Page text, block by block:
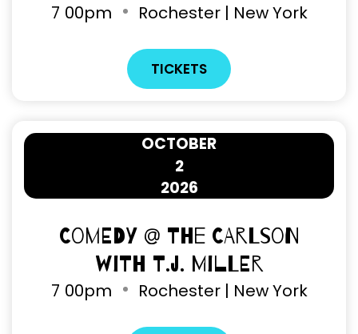
7 00pm Rochester | New York
TICKETS
2
OCTOBER
2026
Comedy @ The Carlson
with T.J. Miller
7 00pm Rochester | New York